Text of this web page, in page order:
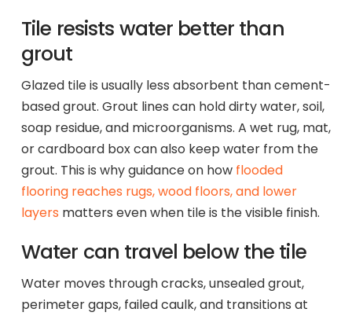
Tile resists water better than
grout
Glazed tile is usually less absorbent than cement-
based grout. Grout lines can hold dirty water, soil,
soap residue, and microorganisms. A wet rug, mat,
or cardboard box can also keep water from the
grout. This is why guidance on howflooded
flooring reaches rugs, wood floors, and lower
layers matters even when tile is the visible finish.
Water can travel below the tile
Water moves through cracks, unsealed grout,
perimeter gaps, failed caulk, and transitions at